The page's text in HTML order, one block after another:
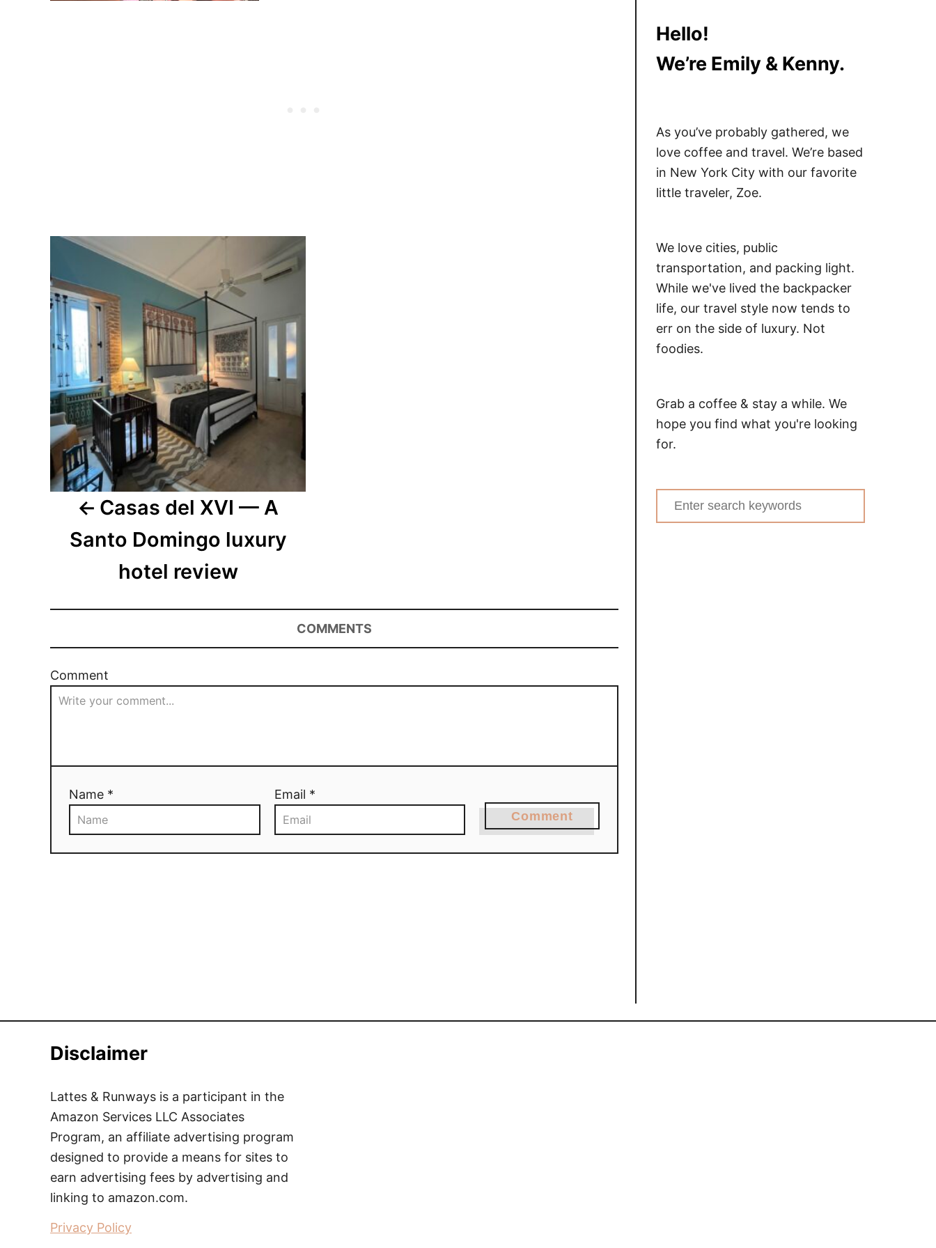
Post
navigation
Casas del XVI — A
Santo Domingo luxury
hotel review
COMMENTS
Comment
Name * Email *
Comment
Hello!
We’re Emily & Kenny.
As you’ve probably gathered, we
love coffee and travel. We’re based
in New York City with our favorite
little traveler, Zoe.
We love cities, public
transportation, and packing light.
While we've lived the backpacker
life, our travel style now tends to
err on the side of luxury. Not
foodies.
Grab a coffee & stay a while. We
hope you find what you're looking
for.
Search
for:
Disclaimer
Lattes & Runways is a participant in the
Amazon Services LLC Associates
Program, an affiliate advertising program
designed to provide a means for sites to
earn advertising fees by advertising and
linking to amazon.com.
Privacy Policy